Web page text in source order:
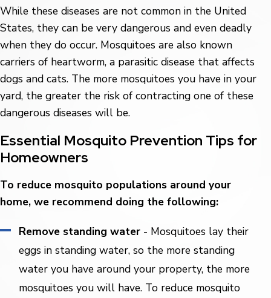
While these diseases are not common in the United
States, they can be very dangerous and even deadly
when they do occur. Mosquitoes are also known
carriers of heartworm, a parasitic disease that affects
dogs and cats. The more mosquitoes you have in your
yard, the greater the risk of contracting one of these
dangerous diseases will be.
Essential Mosquito Prevention Tips for
Homeowners
To reduce mosquito populations around your
home, we recommend doing the following:
Remove standing water- Mosquitoes lay their
eggs in standing water, so the more standing
water you have around your property, the more
mosquitoes you will have. To reduce mosquito